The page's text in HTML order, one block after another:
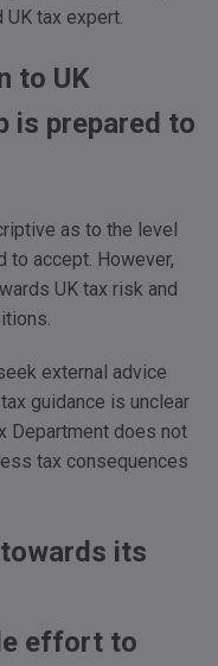
tax expert.
to UK
is prepared to
as to the level
to accept. However,
UK tax risk and
external advice
guidance is unclear
Department does not
tax consequences
its
effort to